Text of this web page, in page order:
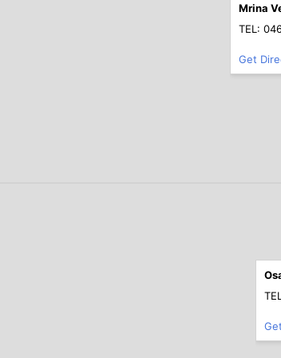
Mrina
TEL:
Get